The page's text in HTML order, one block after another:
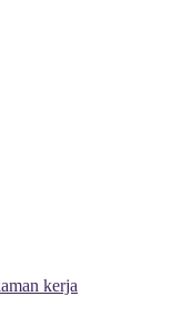
kerja